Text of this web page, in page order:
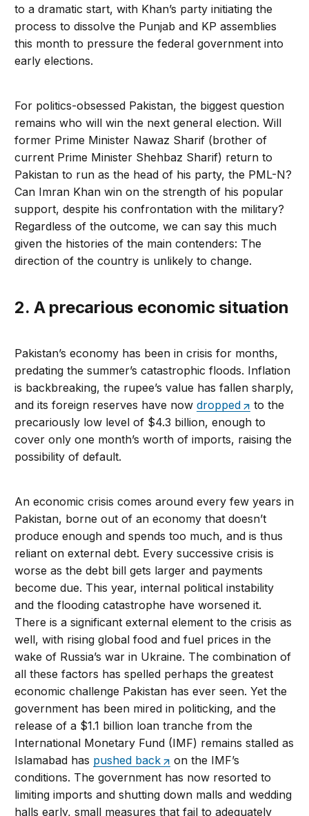
to a dramatic start, with Khan’s party initiating the
process to dissolve the Punjab and KP assemblies
this month to pressure the federal government into
early elections.
For politics-obsessed Pakistan, the biggest question
remains who will win the next general election. Will
former Prime Minister Nawaz Sharif (brother of
current Prime Minister Shehbaz Sharif) return to
Pakistan to run as the head of his party, the PML-N?
Can Imran Khan win on the strength of his popular
support, despite his confrontation with the military?
Regardless of the outcome, we can say this much
given the histories of the main contenders: The
direction of the country is unlikely to change.
2. A precarious economic situation
Pakistan’s economy has been in crisis for months,
predating the summer’s catastrophic floods. Inflation
is backbreaking, the rupee’s value has fallen sharply,
and its foreign reserves have nowdropped
to the
precariously low level of $4.3 billion, enough to
cover only one month’s worth of imports, raising the
possibility of default.
An economic crisis comes around every few years in
Pakistan, borne out of an economy that doesn’t
produce enough and spends too much, and is thus
reliant on external debt. Every successive crisis is
worse as the debt bill gets larger and payments
become due. This year, internal political instability
and the flooding catastrophe have worsened it.
There is a significant external element to the crisis as
well, with rising global food and fuel prices in the
wake of Russia’s war in Ukraine. The combination of
all these factors has spelled perhaps the greatest
economic challenge Pakistan has ever seen. Yet the
government has been mired in politicking, and the
release of a $1.1 billion loan tranche from the
International Monetary Fund (IMF) remains stalled as
Islamabad has pushed back
on the IMF’s
conditions. The government has now resorted to
limiting imports and shutting down malls and wedding
halls early, small measures that fail to adequately